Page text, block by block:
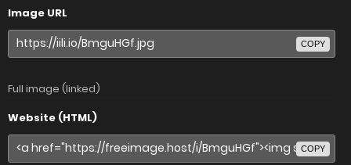
Image URL
COPY
Full image (linked)
Website (HTML)
COPY